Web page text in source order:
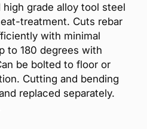
grade alloy tool steel
treatment. Cuts rebar
with minimal
to 180 degrees with
be bolted to floor or
Cutting and bending
replaced separately.